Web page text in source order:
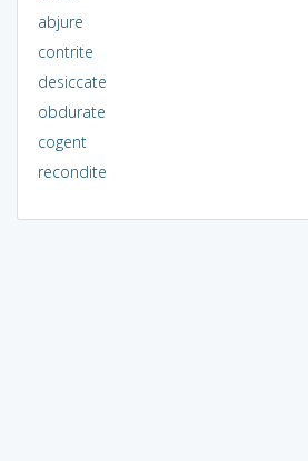
abjure
contrite
desiccate
obdurate
cogent
recondite